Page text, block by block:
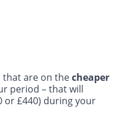
that are on thecheaper
period – that will
or £440) during your